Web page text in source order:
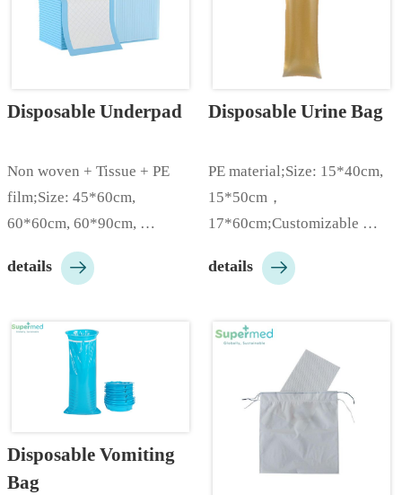
Disposable Underpad
Non woven + Tissue + PE
film;Size: 45*60cm,
60*60cm, 60*90cm,
90*120cm, etc;Multiple
material grams can be
130gsm;Various colors of PE
film are available like
white/blue/green/pink etc;10
pieces/bag, 100
ac…
details 
Disposable Urine Bag
PE material;Size: 15*40cm,
15*50cm，
17*60cm;Customizable
according to customer needs;
…
details 
Disposable Vomiting
Bag